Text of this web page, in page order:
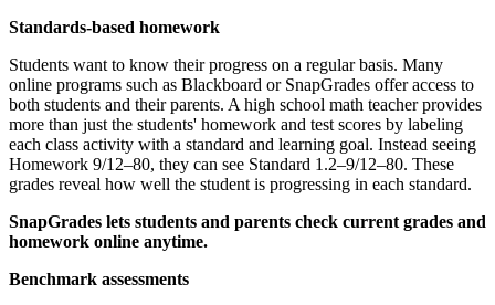
Standards-based homework
Students want to know their progress on a regular basis. Many
online programs such as Blackboard or SnapGrades offer access to
both students and their parents. A high school math teacher provides
more than just the students' homework and test scores by labeling
each class activity with a standard and learning goal. Instead seeing
Homework 9/12–80, they can see Standard 1.2–9/12–80. These
grades reveal how well the student is progressing in each standard.
SnapGrades lets students and parents check current grades and
homework online anytime.
Benchmark assessments